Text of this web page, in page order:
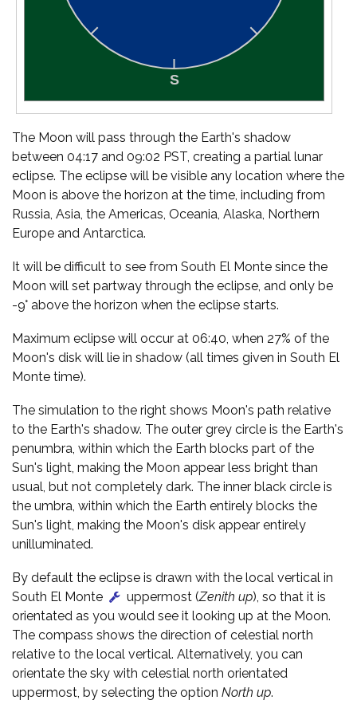
The Moon will pass through the Earth's shadow
between 04:17 and 09:02 PST, creating a partial lunar
eclipse. The eclipse will be visible any location where the
Moon is above the horizon at the time, including from
Russia, Asia, the Americas, Oceania, Alaska, Northern
Europe and Antarctica.
It will be difficult to see from South El Monte since the
Moon will set partway through the eclipse, and only be
-9° above the horizon when the eclipse starts.
Maximum eclipse will occur at 06:40, when 27% of the
Moon's disk will lie in shadow (all times given in South El
Monte time).
The simulation to the right shows Moon's path relative
to the Earth's shadow. The outer grey circle is the Earth's
penumbra, within which the Earth blocks part of the
Sun's light, making the Moon appear less bright than
usual, but not completely dark. The inner black circle is
the umbra, within which the Earth entirely blocks the
Sun's light, making the Moon's disk appear entirely
unilluminated.
By default the eclipse is drawn with the local vertical in
South El Monte
uppermost (Zenith up), so that it is
orientated as you would see it looking up at the Moon.
The compass shows the direction of celestial north
relative to the local vertical. Alternatively, you can
orientate the sky with celestial north orientated
uppermost, by selecting the option North up.